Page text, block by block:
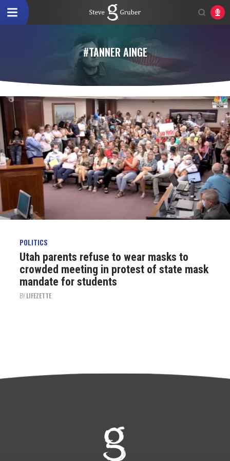
#TANNER AINGE
POLITICS
Utah parents refuse to wear masks to
crowded meeting in protest of state mask
mandate for students
BYLIFEZETTE